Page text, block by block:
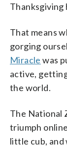
Thanksgiving
That means
gorging
Miracle was
active,
the world.
The National
triumph
little cub, and